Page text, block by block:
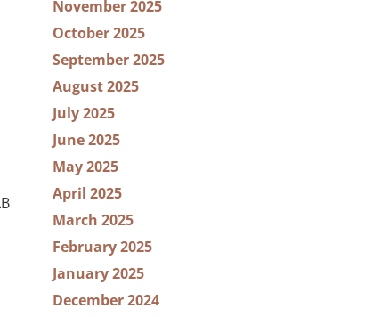
November 2025
October 2025
September 2025
August 2025
July 2025
June 2025
May 2025
April 2025
March 2025
February 2025
January 2025
December 2024